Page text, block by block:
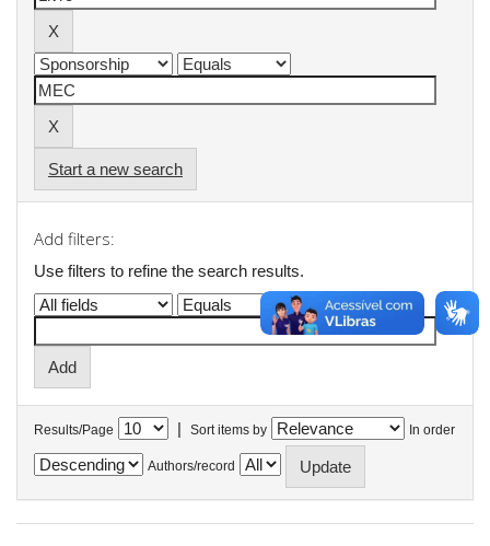
Start a new search
Add filters:
Use filters to refine the search results.
Results/Page | Sort items by In order
Authors/record